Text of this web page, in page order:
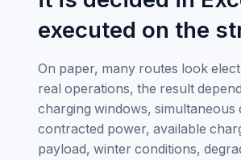
executed on the
On paper, many routes look
real operations, the result
charging windows, simultaneous
contracted power, available
payload, winter conditions,